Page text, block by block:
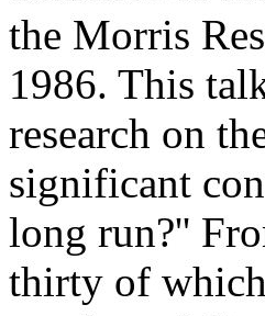
the Morris
1986. This
research on
significant
long run?''
thirty of which